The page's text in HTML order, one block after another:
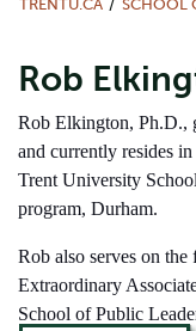
TRENTU.CA SCHOOL
Rob
Rob Elkington, Ph.D.,
and currently resides
Trent University
program, Durham.
Rob also serves on
Extraordinary
School of Public